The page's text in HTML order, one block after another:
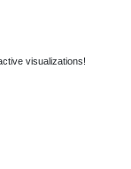
visualizations!